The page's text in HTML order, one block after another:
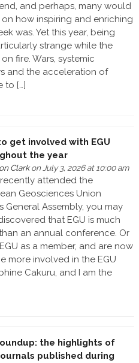
and perhaps, many would
how inspiring and enriching
was. Yet this year, being
strange while the
fire. Wars, systemic
and the acceleration of
to […]
get involved with EGU
the year
Clarkon July 3, 2026 at 10:00 am
attended the
Geosciences Union
General Assembly, you may
that EGU is much
an annual conference. Or
as a member, and are now
more involved in the EGU
Cakuru, and I am the
the highlights of
published during